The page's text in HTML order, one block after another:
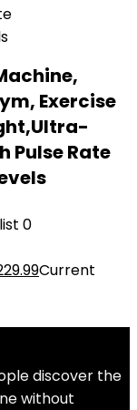
Exercise
Pulse Rate
0
Current
discover the
without